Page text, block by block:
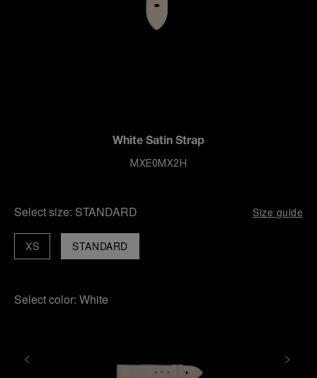
White Satin Strap
MXE0MX2H
Select size: STANDARD Size guide
STANDARD
XS
Select color: White